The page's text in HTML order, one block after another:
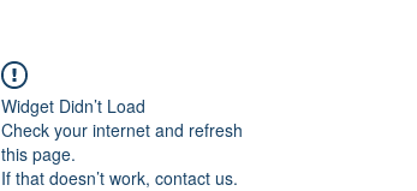
Widget Didn’t Load
Check your internet and refresh
this page.
If that doesn’t work, contact us.